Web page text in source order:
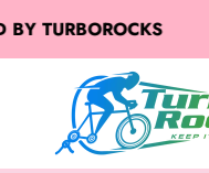
TurboRocks